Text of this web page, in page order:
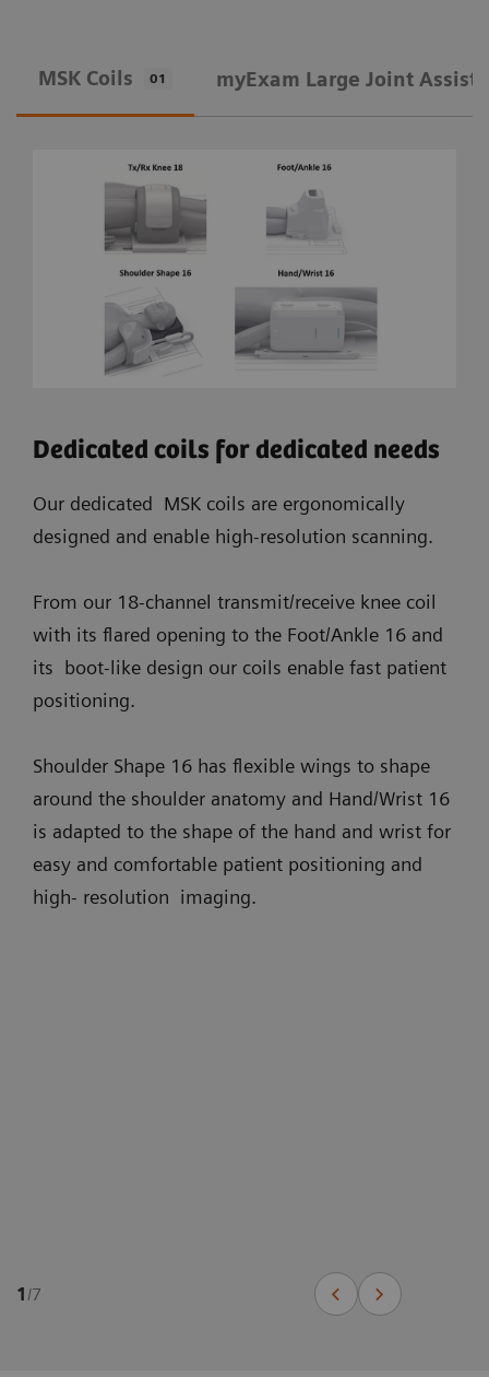
MSK Coils 01 ​myExam Large Joint Assist
Dedicated coils for dedicated needs
Our dedicated MSK coils are ergonomically
designed and enable high-resolution scanning.
From our 18-channel transmit/receive knee coil
with its flared opening to the Foot/Ankle 16 and
its boot-like design our coils enable fast patient
positioning.
Shoulder Shape 16 has flexible wings to shape
around the shoulder anatomy and Hand/Wrist 16
is adapted to the shape of the hand and wrist for
easy and comfortable patient positioning and
high- resolution imaging.
1/7